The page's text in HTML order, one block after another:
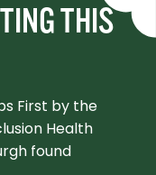
THIS
First by the
Health
found